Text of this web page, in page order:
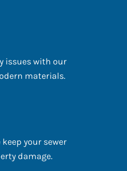
issues with our
materials.
your sewer
damage.